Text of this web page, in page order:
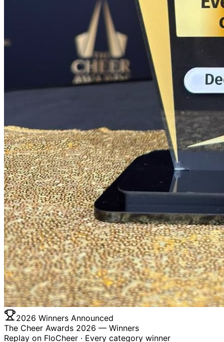
2026 Winners Announced
The Cheer Awards 2026 — Winners
Replay on FloCheer · Every category winner